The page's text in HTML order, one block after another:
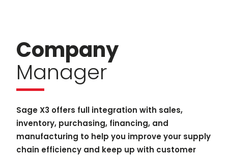
Company
Manager
Sage X3 offers full integration with sales,
inventory, purchasing, financing, and
manufacturing to help you improve your supply
chain efficiency and keep up with customer